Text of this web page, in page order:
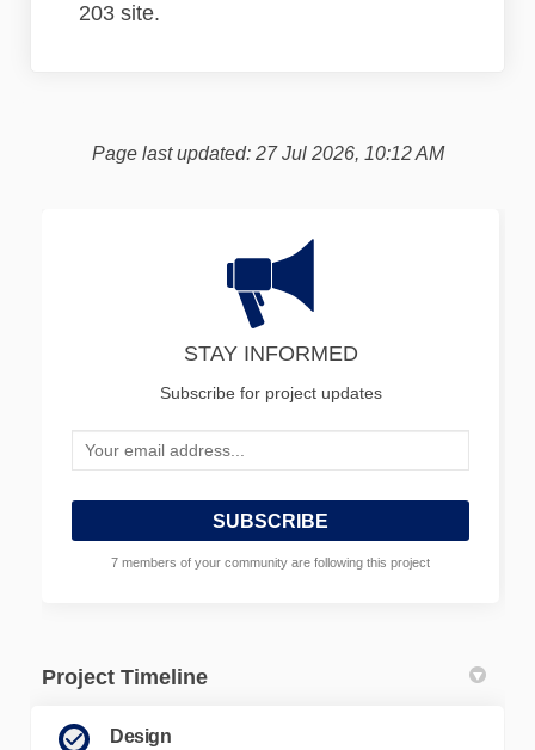
203 site.
Page last updated: 27 Jul 2026, 10:12 AM
STAY INFORMED
Subscribe for project updates
Your email address...
7 members of your community are following this project
Project Timeline
Design